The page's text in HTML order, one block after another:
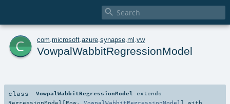

c com microsoft azure synapse ml vw
VowpalWabbitRegressionModel
class VowpalWabbitRegressionModel
extends
RegressionModel [Row, VowpalWabbitRegressionModel ] with